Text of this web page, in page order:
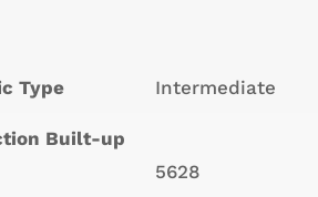
Type Intermediate
Built-up
5628